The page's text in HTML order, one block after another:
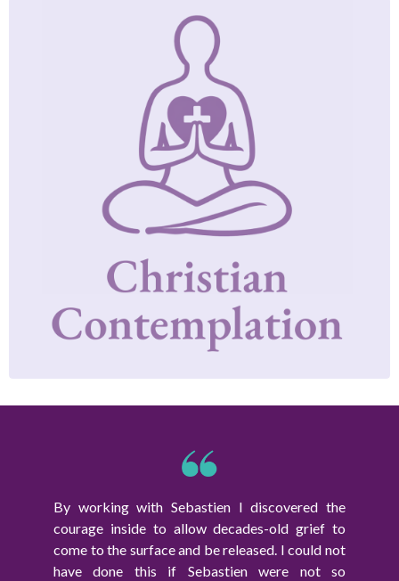
By working with Sebastien I discovered the
courage inside to allow decades-old grief to
come to the surface and be released. I could not
have done this if Sebastien were not so